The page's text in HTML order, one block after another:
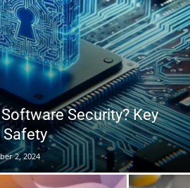
Security? Key
Safety
2, 2024